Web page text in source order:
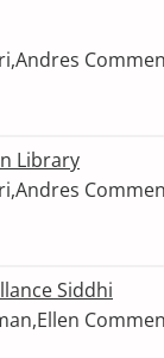
Library
Siddhi